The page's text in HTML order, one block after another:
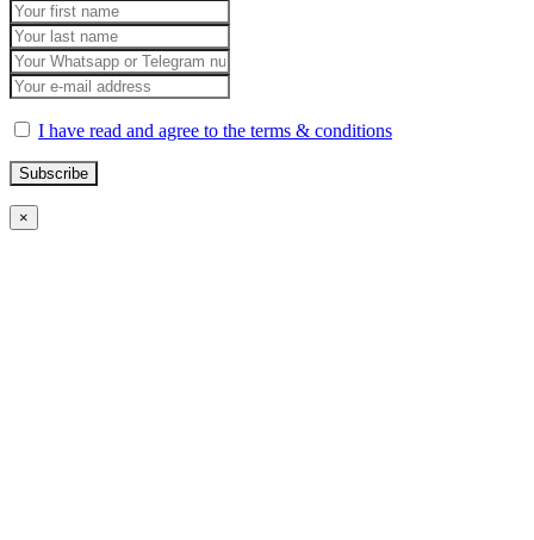
I have read and agree to the terms & conditions
×